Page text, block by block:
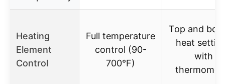
Heating
Element
Control
Full temperature
control (90-
700°F)
Top and
heat
with